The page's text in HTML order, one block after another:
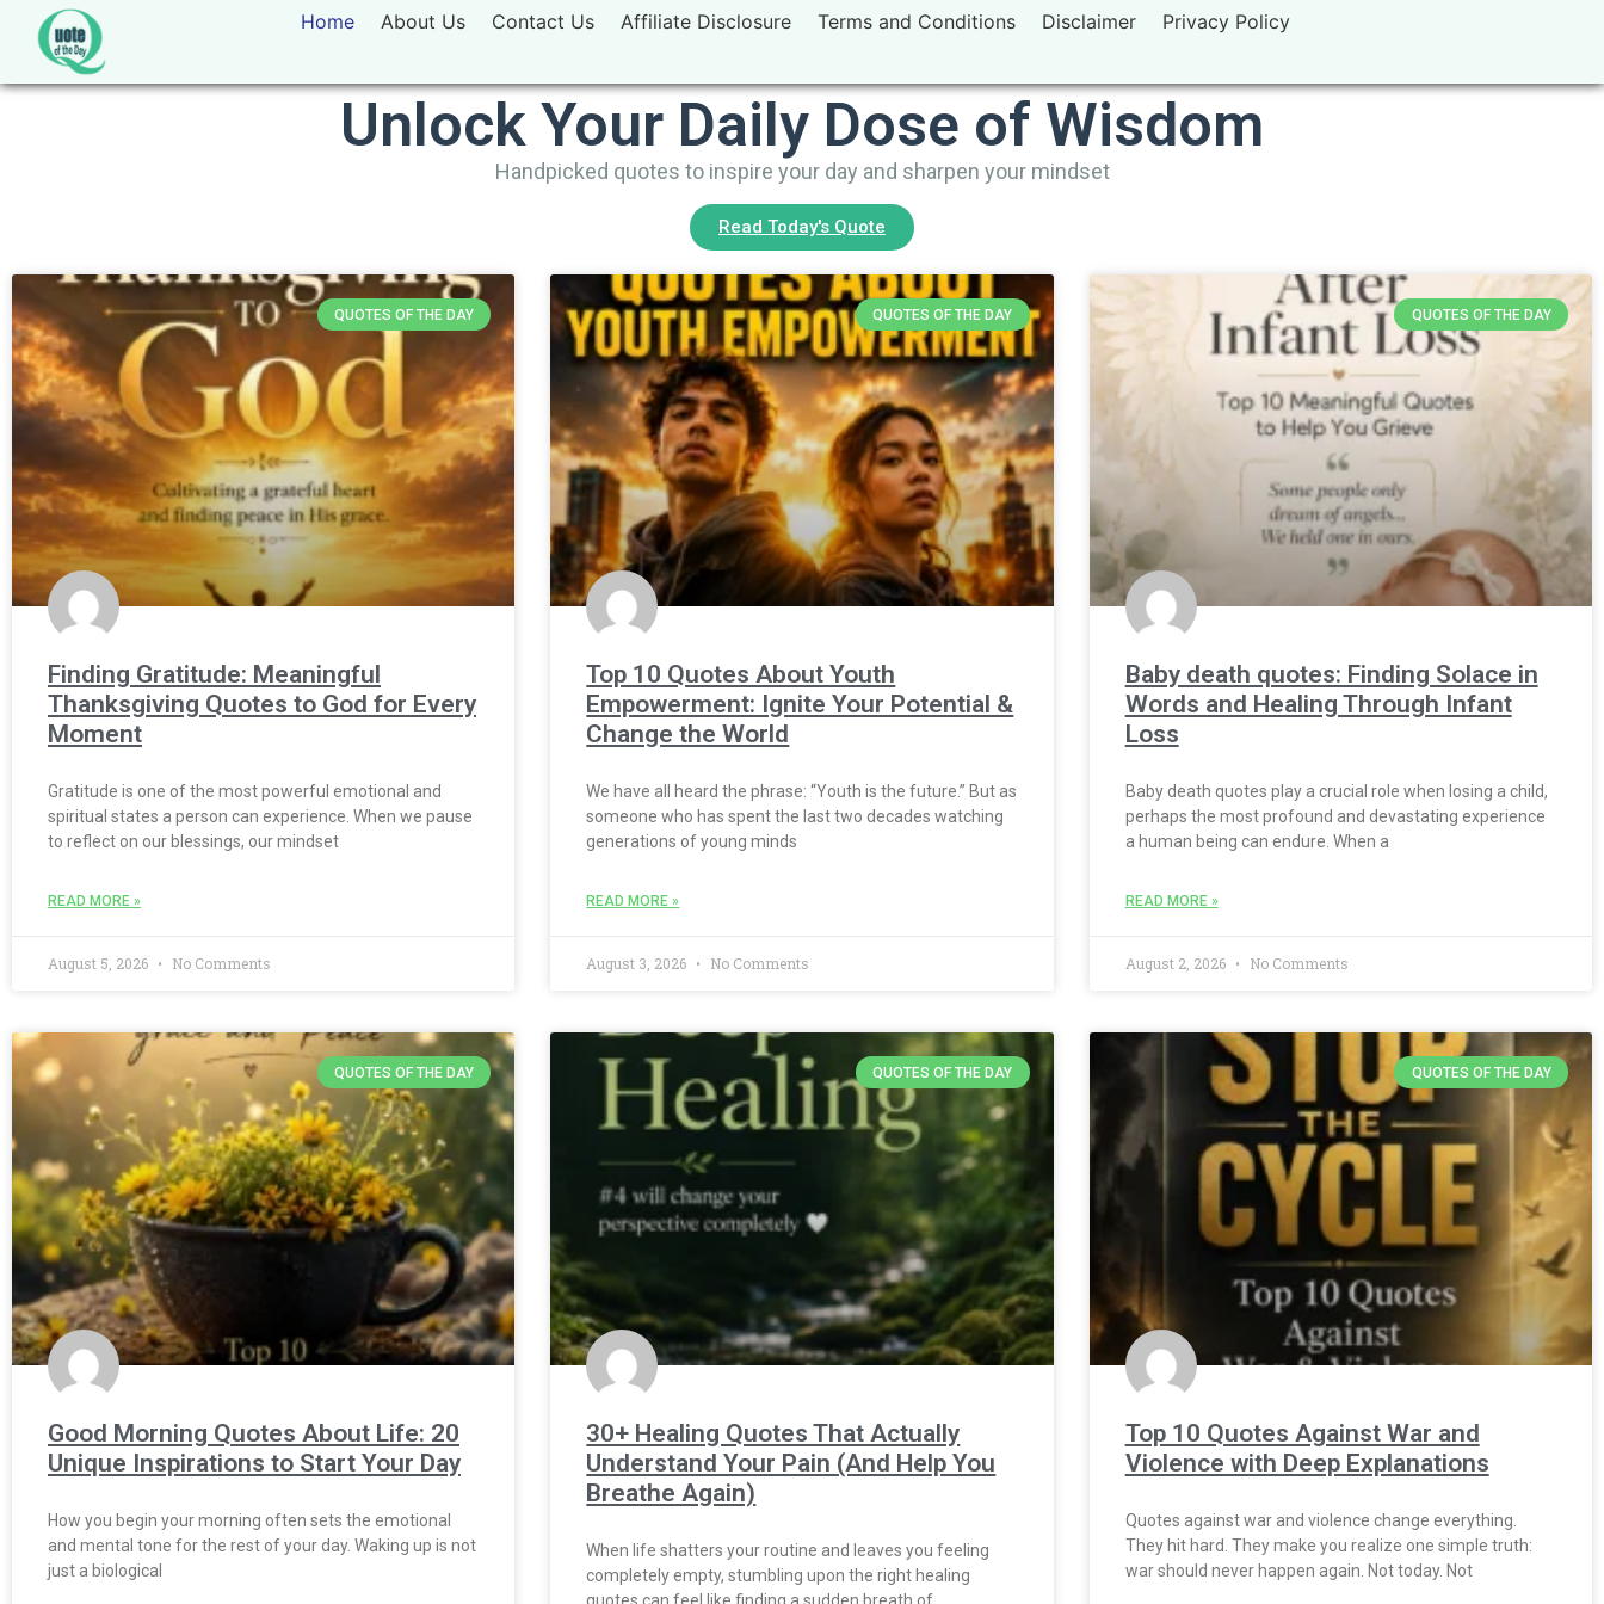
Home About Us Contact Us Affiliate Disclosure Terms and Conditions Disclaimer Privacy Policy
Unlock Your Daily Dose of Wisdom
Handpicked quotes to inspire your day and sharpen your mindset
Read Today's Quote
QUOTES OF THE DAY
Finding Gratitude: Meaningful
Thanksgiving Quotes to God for Every
Moment
Gratitude is one of the most powerful emotional and
spiritual states a person can experience. When we pause
to reflect on our blessings, our mindset
READ MORE »
August 5, 2026 No Comments
QUOTES OF THE DAY
Top 10 Quotes About Youth
Empowerment: Ignite Your Potential &
Change the World
We have all heard the phrase: “Youth is the future.” But as
someone who has spent the last two decades watching
generations of young minds
READ MORE »
August 3, 2026 No Comments
QUOTES OF THE DAY
Baby death quotes: Finding Solace in
Words and Healing Through Infant
Loss
Baby death quotes play a crucial role when losing a child,
perhaps the most profound and devastating experience
a human being can endure. When a
READ MORE »
August 2, 2026 No Comments
QUOTES OF THE DAY
Good Morning Quotes About Life: 20
Unique Inspirations to Start Your Day
How you begin your morning often sets the emotional
and mental tone for the rest of your day. Waking up is not
just a biological
QUOTES OF THE DAY
30+ Healing Quotes That Actually
Understand Your Pain (And Help You
Breathe Again)
When life shatters your routine and leaves you feeling
completely empty, stumbling upon the right healing
quotes can feel like finding a sudden breath of
QUOTES OF THE DAY
Top 10 Quotes Against War and
Violence with Deep Explanations
Quotes against war and violence change everything.
They hit hard. They make you realize one simple truth:
war should never happen again. Not today. Not